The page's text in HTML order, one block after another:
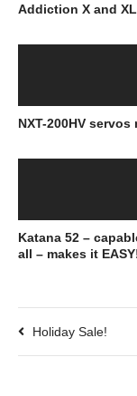
Addiction X and
NXT-200HV
Katana 52 –
all – makes it
Holiday Sale!